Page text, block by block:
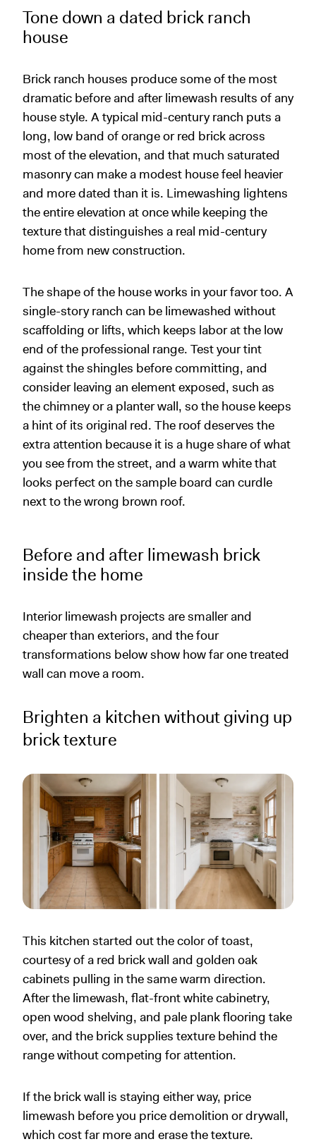
Tone down a dated brick ranch
house
Brick ranch houses produce some of the most
dramatic before and after limewash results of any
house style. A typical mid-century ranch puts a
long, low band of orange or red brick across
most of the elevation, and that much saturated
masonry can make a modest house feel heavier
and more dated than it is. Limewashing lightens
the entire elevation at once while keeping the
texture that distinguishes a real mid-century
home from new construction.
The shape of the house works in your favor too. A
single-story ranch can be limewashed without
scaffolding or lifts, which keeps labor at the low
end of the professional range. Test your tint
against the shingles before committing, and
consider leaving an element exposed, such as
the chimney or a planter wall, so the house keeps
a hint of its original red. The roof deserves the
extra attention because it is a huge share of what
you see from the street, and a warm white that
looks perfect on the sample board can curdle
next to the wrong brown roof.
Before and after limewash brick
inside the home
Interior limewash projects are smaller and
cheaper than exteriors, and the four
transformations below show how far one treated
wall can move a room.
Brighten a kitchen without giving up
brick texture
This kitchen started out the color of toast,
courtesy of a red brick wall and golden oak
cabinets pulling in the same warm direction.
After the limewash, flat-front white cabinetry,
open wood shelving, and pale plank flooring take
over, and the brick supplies texture behind the
range without competing for attention.
If the brick wall is staying either way, price
limewash before you price demolition or drywall,
which cost far more and erase the texture.